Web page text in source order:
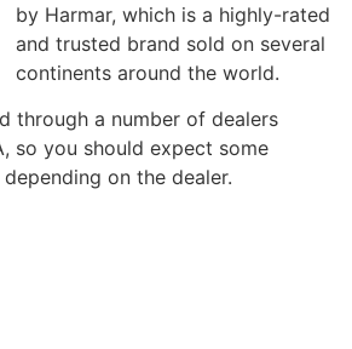
by Harmar, which is a highly-rated
and trusted brand sold on several
continents around the world.
through a number of dealers
so you should expect some
on the dealer.